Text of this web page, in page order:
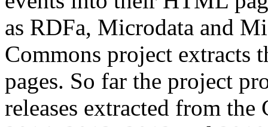
as RDFa, Microdata and
Commons project extracts
pages. So far the project
releases extracted from